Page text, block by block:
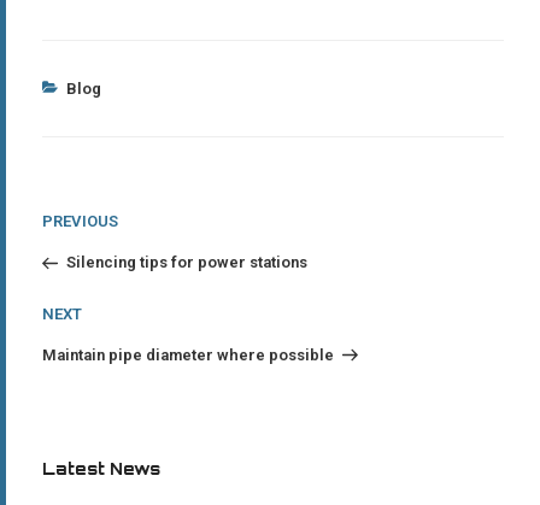
Categories
Blog
Post
navigation
Previous
PREVIOUS
Silencing tips for power stations
Next
NEXT
Maintain pipe diameter where possible
Latest News